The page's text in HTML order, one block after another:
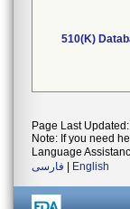
510(K)
Page Last
Note: If you need
Language
فارسی
English